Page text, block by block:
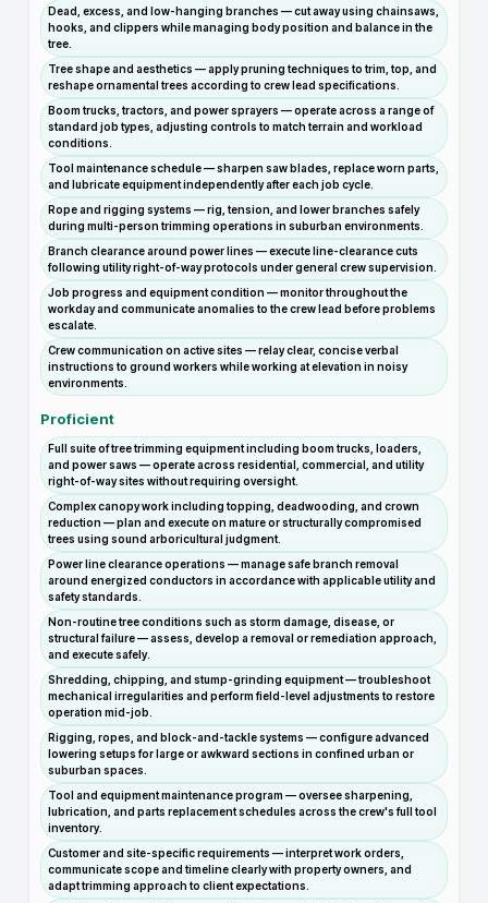
Dead, excess, and low-hanging branches — cut away using chainsaws,
hooks, and clippers while managing body position and balance in the
tree.
Tree shape and aesthetics — apply pruning techniques to trim, top, and
reshape ornamental trees according to crew lead specifications.
Boom trucks, tractors, and power sprayers — operate across a range of
standard job types, adjusting controls to match terrain and workload
conditions.
Tool maintenance schedule — sharpen saw blades, replace worn parts,
and lubricate equipment independently after each job cycle.
Rope and rigging systems — rig, tension, and lower branches safely
during multi-person trimming operations in suburban environments.
Branch clearance around power lines — execute line-clearance cuts
following utility right-of-way protocols under general crew supervision.
Job progress and equipment condition — monitor throughout the
workday and communicate anomalies to the crew lead before problems
escalate.
Crew communication on active sites — relay clear, concise verbal
instructions to ground workers while working at elevation in noisy
environments.
Proficient
Full suite of tree trimming equipment including boom trucks, loaders,
and power saws — operate across residential, commercial, and utility
right-of-way sites without requiring oversight.
Complex canopy work including topping, deadwooding, and crown
reduction — plan and execute on mature or structurally compromised
trees using sound arboricultural judgment.
Power line clearance operations — manage safe branch removal
around energized conductors in accordance with applicable utility and
safety standards.
Non-routine tree conditions such as storm damage, disease, or
structural failure — assess, develop a removal or remediation approach,
and execute safely.
Shredding, chipping, and stump-grinding equipment — troubleshoot
mechanical irregularities and perform field-level adjustments to restore
operation mid-job.
Rigging, ropes, and block-and-tackle systems — configure advanced
lowering setups for large or awkward sections in confined urban or
suburban spaces.
Tool and equipment maintenance program — oversee sharpening,
lubrication, and parts replacement schedules across the crew's full tool
inventory.
Customer and site-specific requirements — interpret work orders,
communicate scope and timeline clearly with property owners, and
adapt trimming approach to client expectations.